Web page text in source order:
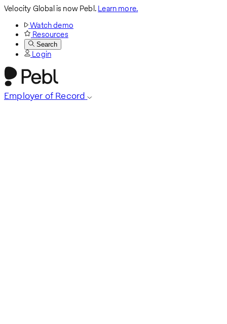
Velocity Global is now Pebl.Learn more.
Watch demo
Resources
Search
Login
Employer of Record